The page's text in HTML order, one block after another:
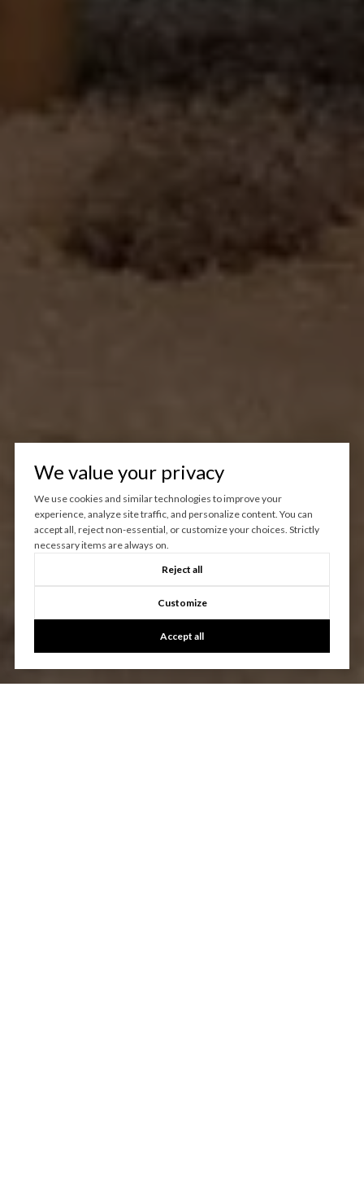
We value your privacy
We use cookies and similar technologies to improve your
experience, analyze site traffic, and personalize content. You can
accept all, reject non-essential, or customize your choices. Strictly
necessary items are always on.
Reject all
Customize
Accept all